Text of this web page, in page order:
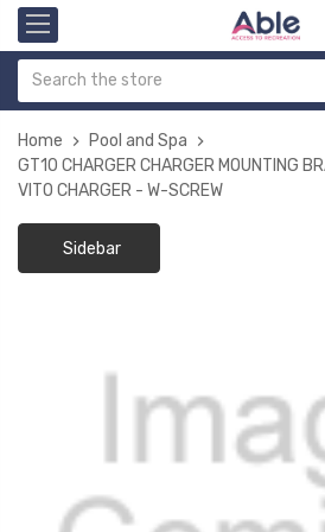
Home
Pool and Spa
GT10 CHARGER CHARGER MOUNTING
VITO CHARGER - W-SCREW
Sidebar